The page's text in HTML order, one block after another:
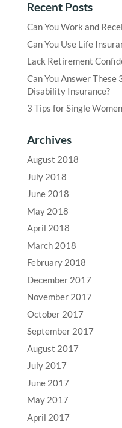
Recent Posts
Can You Work and
Can You Use Life
Lack Retirement
Can You Answer These
Disability Insurance?
3 Tips for Single
Archives
August 2018
July 2018
June 2018
May 2018
April 2018
March 2018
February 2018
December 2017
November 2017
October 2017
September 2017
August 2017
July 2017
June 2017
May 2017
April 2017